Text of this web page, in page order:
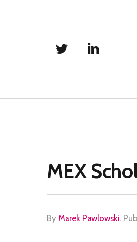
MEX
By Marek Pawlowski.